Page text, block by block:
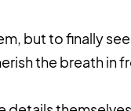
but to finally
the breath in